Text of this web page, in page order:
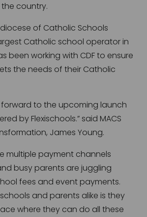
the country.
of Catholic Schools
Catholic school operator in
been working with CDF to ensure
the needs of their Catholic
forward to the upcoming launch
by Flexischools.” said MACS
James Young.
multiple payment channels
busy parents are juggling
fees and event payments.
and parents alike is they
where they can do all these